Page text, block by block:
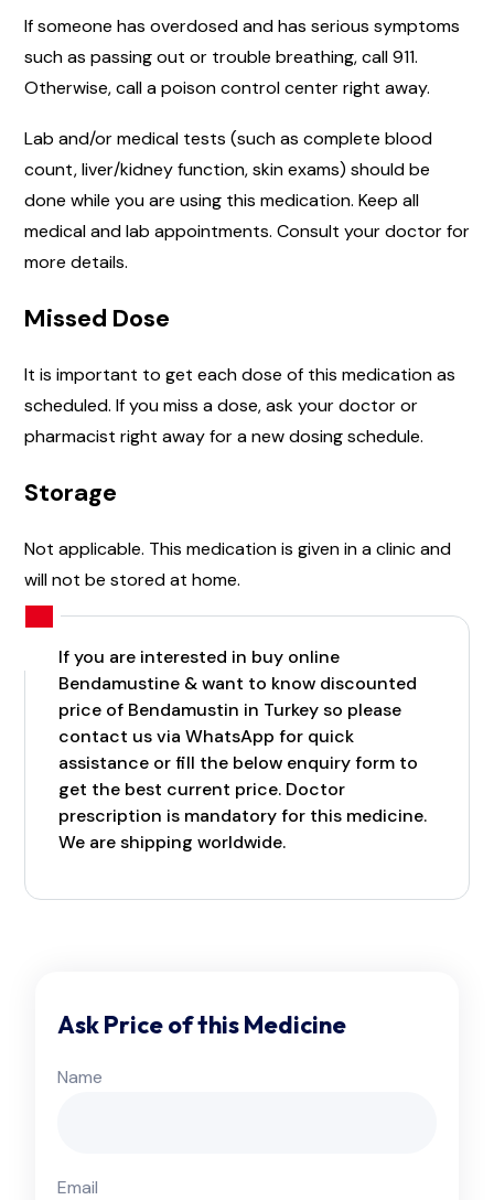
If someone has overdosed and has serious symptoms
such as passing out or trouble breathing, call 911.
Otherwise, call a poison control center right away.
Lab and/or medical tests (such as complete blood
count, liver/kidney function, skin exams) should be
done while you are using this medication. Keep all
medical and lab appointments. Consult your doctor for
more details.
Missed Dose
It is important to get each dose of this medication as
scheduled. If you miss a dose, ask your doctor or
pharmacist right away for a new dosing schedule.
Storage
Not applicable. This medication is given in a clinic and
will not be stored at home.
If you are interested in buy online
Bendamustine & want to know discounted
price of Bendamustin in Turkey so please
contact us via WhatsApp for quick
assistance or fill the below enquiry form to
get the best current price. Doctor
prescription is mandatory for this medicine.
We are shipping worldwide.
Ask Price of this Medicine
Name
Email